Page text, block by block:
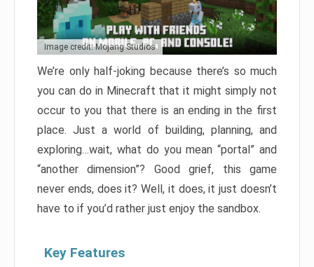
Image credit: Mojang Studios
We’re only half-joking because there’s so much
you can do in Minecraft that it might simply not
occur to you that there is an ending in the first
place. Just a world of building, planning, and
exploring…wait, what do you mean “portal” and
“another dimension”? Good grief, this game
never ends, does it? Well, it does, it just doesn’t
have to if you’d rather just enjoy the sandbox.
Key Features